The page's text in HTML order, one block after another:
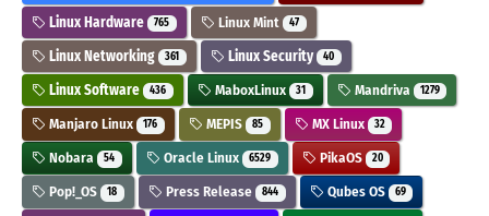
Linux Hardware 765 Linux Mint 47
Linux Networking 361 Linux Security 40
Linux Software 436 MaboxLinux 31 Mandriva 1279
Manjaro Linux 176 MEPIS 85 MX Linux 32
Nobara 54 Oracle Linux 6529 PikaOS 20
Pop!_OS 18 Press Release 844 Qubes OS 69